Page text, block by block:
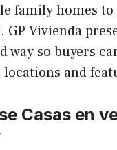
family homes
GP Vivienda
way so buyers
and
Casas en